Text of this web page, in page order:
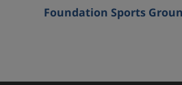
Foundation Sports